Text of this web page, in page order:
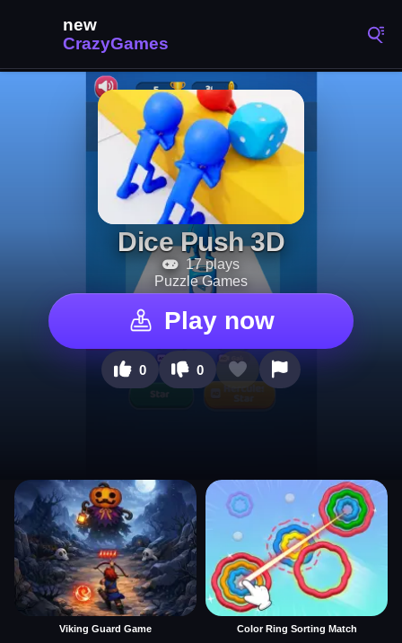
Dice Push 3D
17 plays
Puzzle Games
Play now
0 0
Viking Guard Game Color Ring Sorting Match